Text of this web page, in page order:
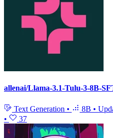
allenai/Llama-3.1-Tulu-3-8B-
Text Generation • 8B •
•
37